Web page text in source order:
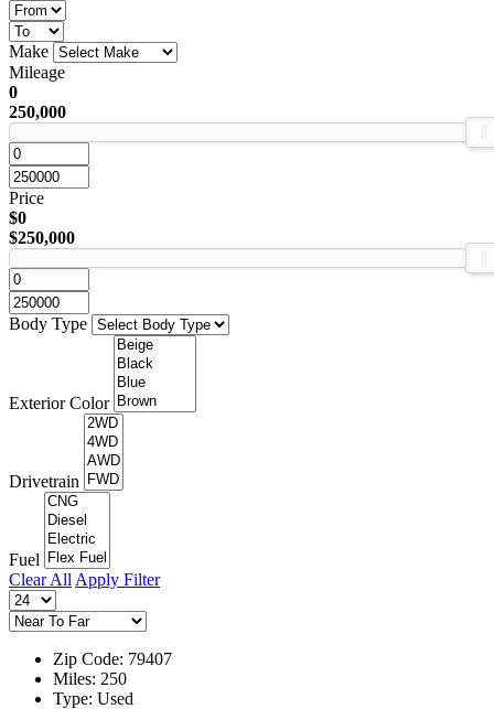
Make
Mileage
0
250,000
Price
$0
$250,000
Body Type
Exterior Color
Drivetrain
Fuel
Clear All Apply Filter
Zip Code: 79407
Miles: 250
Type: Used